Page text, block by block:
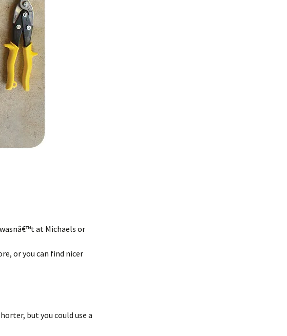
at Michaels or
or you can find nicer
but you could use a